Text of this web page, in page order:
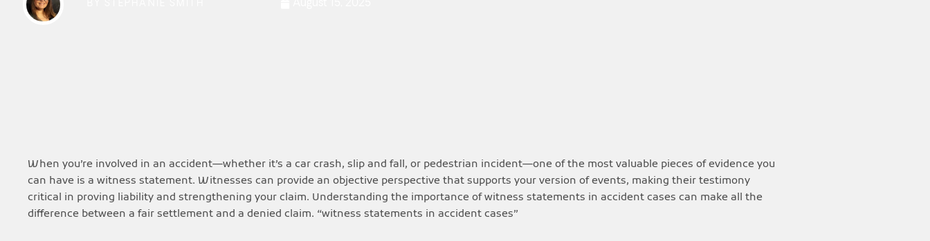
When you’re involved in an accident—whether it’s a car crash, slip and fall, or pedestrian incident—one of the most valuable pieces of evidence you
can have is a witness statement. Witnesses can provide an objective perspective that supports your version of events, making their testimony
critical in proving liability and strengthening your claim. Understanding the importance of witness statements in accident cases can make all the
difference between a fair settlement and a denied claim. “witness statements in accident cases”